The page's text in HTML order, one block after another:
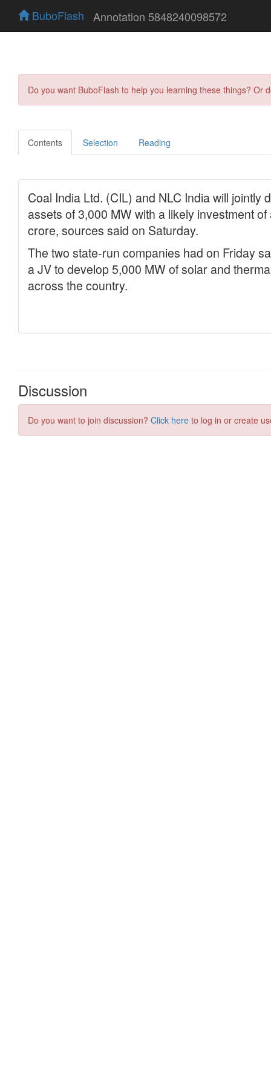
BuboFlash Annotation 5848240098572
Do you want BuboFlash to help you learning these things?
Contents Selection Reading
Discussion
Do you want to join discussion? Click here to log in or create